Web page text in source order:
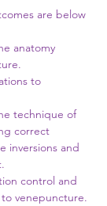
are below
anatomy
to
technique of
correct
inversions and
control and
venepuncture.